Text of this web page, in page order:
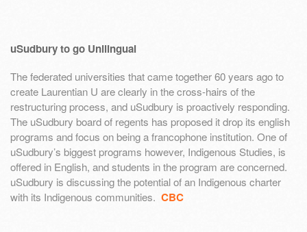
uSudbury to go Unilingual
The federated universities that came together 60 years ago to
create Laurentian U are clearly in the cross-hairs of the
restructuring process, and uSudbury is proactively responding.
The uSudbury board of regents has proposed it drop its english
programs and focus on being a francophone institution. One of
uSudbury’s biggest programs however, Indigenous Studies, is
offered in English, and students in the program are concerned.
uSudbury is discussing the potential of an Indigenous charter
with its Indigenous communities. CBC